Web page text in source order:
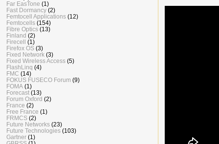
Far EasTone (1)
Fast Dormancy (2)
Femtocell Applications (12)
Femtocells (154)
Fibre Optics (13)
Finland (2)
Firecell
(1)
Firefox OS (3)
Fixed Network (3)
Fixed Wireless Access (5)
FlashLinq (4)
FMC (14)
FOKUS FUSECO Forum (9)
FOMA (1)
Forecast (13)
Forum Oxford (2)
France (2)
Free France (1)
FRMCS (2)
Future Networks (23)
Future Technologies (103)
Gartner (1)